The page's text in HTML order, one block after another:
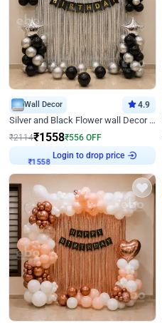
Wall Decor 4.9
Silver and Black Flower wall Decor for Birthday
₹2114₹1558₹556 OFF
₹1558 Login to drop price